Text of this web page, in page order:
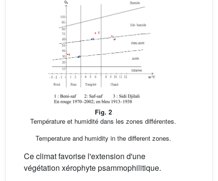
Fig. 2
Température et humidité dans les zones différentes.
Temperature and humidity in the different zones.
Ce climat favorise l'extension d'une
végétation xérophyte psammophilitique.